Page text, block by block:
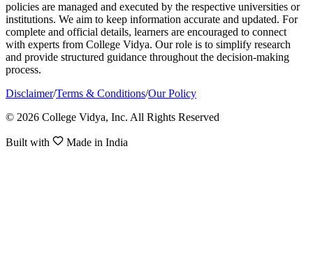
policies are managed and executed by the respective universities or
institutions. We aim to keep information accurate and updated. For
complete and official details, learners are encouraged to connect
with experts from College Vidya. Our role is to simplify research
and provide structured guidance throughout the decision-making
process.
Disclaimer/Terms & Conditions/Our Policy
© 2026 College Vidya, Inc. All Rights Reserved
Built with Made in India